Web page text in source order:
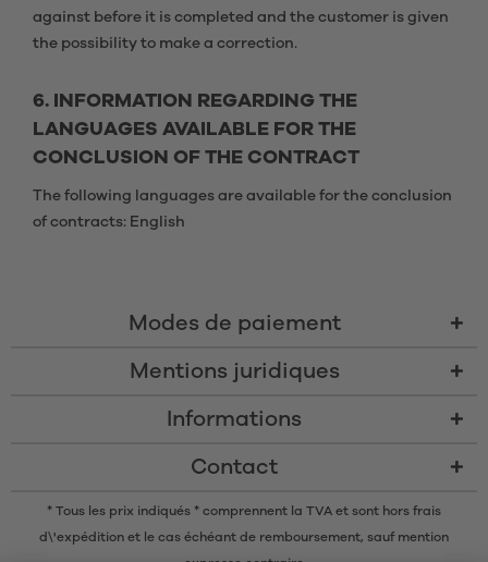
against before it is completed and the customer is given
the possibility to make a correction.
6. INFORMATION REGARDING THE
LANGUAGES AVAILABLE FOR THE
CONCLUSION OF THE CONTRACT
The following languages are available for the conclusion
of contracts: English
Modes de paiement
Mentions juridiques
Informations
Contact
* Tous les prix indiqués * comprennent la TVA et sont hors frais
d\'expédition et le cas échéant de remboursement, sauf mention